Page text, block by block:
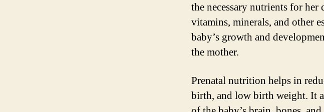
the necessary nutrients for
vitamins, minerals, and other
baby’s growth and
the mother.
Prenatal nutrition helps in
birth, and low birth weight. It